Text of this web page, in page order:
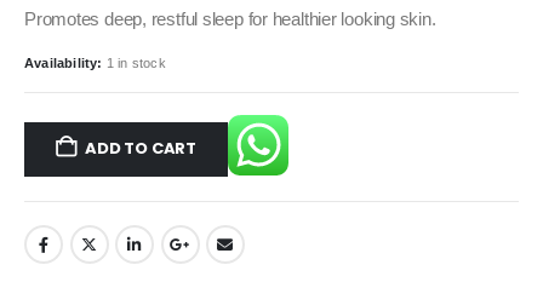
Promotes deep, restful sleep for healthier looking skin.
Availability: 1 in stock
ADD TO CART